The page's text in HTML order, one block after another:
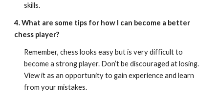
skills.
4. What are some tips for how I can become a better
chess player?
Remember, chess looks easy but is very difficult to
become a strong player. Don’t be discouraged at losing.
View it as an opportunity to gain experience and learn
from your mistakes.